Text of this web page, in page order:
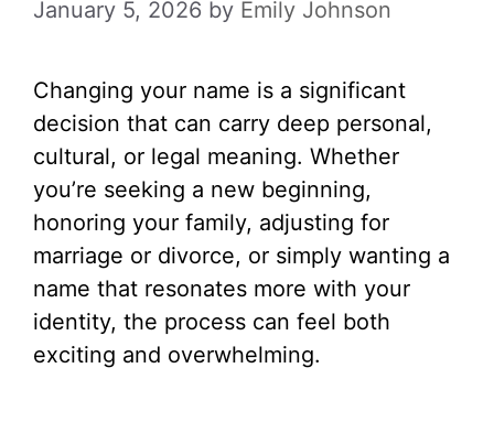
January 5, 2026 by Emily Johnson
Changing your name is a significant
decision that can carry deep personal,
cultural, or legal meaning. Whether
you’re seeking a new beginning,
honoring your family, adjusting for
marriage or divorce, or simply wanting a
name that resonates more with your
identity, the process can feel both
exciting and overwhelming.